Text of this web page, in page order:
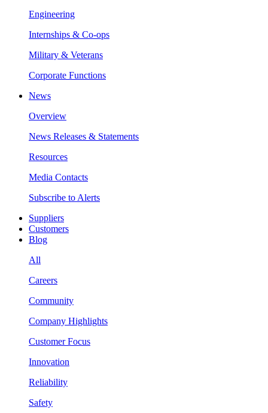
Engineering
Internships & Co-ops
Military & Veterans
Corporate Functions
News
Overview
News Releases & Statements
Resources
Media Contacts
Subscribe to Alerts
Suppliers
Customers
Blog
All
Careers
Community
Company Highlights
Customer Focus
Innovation
Reliability
Safety